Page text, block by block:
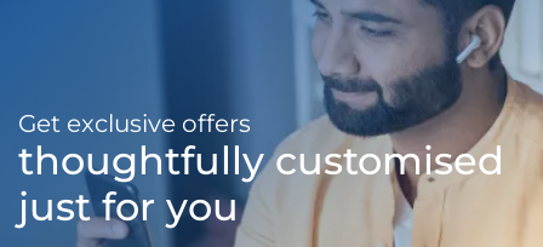
Get exclusive offers
thoughtfully customised
just for you